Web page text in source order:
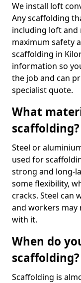
We install loft
Any scaffolding
including loft and
maximum safety
scaffolding in
information so
the job and can
specialist quote.
What
scaffolding?
Steel or
used for
strong and long-
some flexibility,
cracks. Steel can
and workers may
with it.
When do
scaffolding?
Scaffolding is